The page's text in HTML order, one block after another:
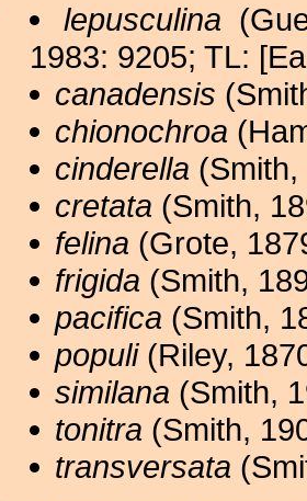
lepusculina
1983: 9205; TL:
canadensis
chionochroa
cinderella
cretata (Smith,
felina (Grote,
frigida (Smith,
pacifica (Smith,
populi(Riley,
similana (Smith,
tonitra (Smith,
transversata